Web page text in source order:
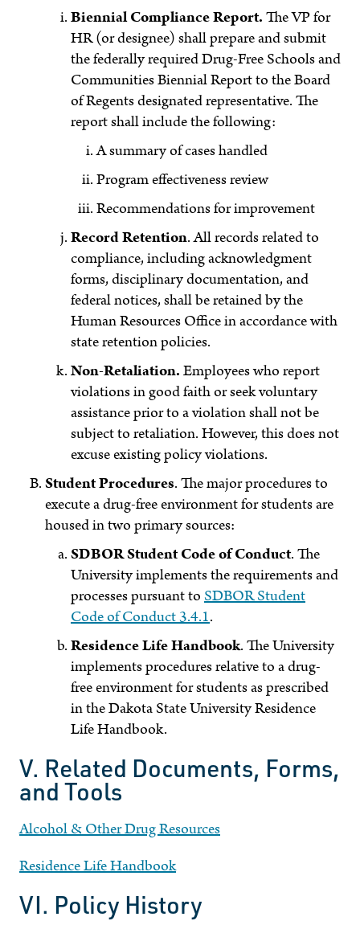
Biennial Compliance Report.The VP for
HR (or designee) shall prepare and submit
the federally required Drug-Free Schools and
Communities Biennial Report to the Board
of Regents designated representative. The
report shall include the following:
A summary of cases handled
Program effectiveness review
Recommendations for improvement
Record Retention. All records related to
compliance, including acknowledgment
forms, disciplinary documentation, and
federal notices, shall be retained by the
Human Resources Office in accordance with
state retention policies.
Non-Retaliation.Employees who report
violations in good faith or seek voluntary
assistance prior to a violation shall not be
subject to retaliation. However, this does not
excuse existing policy violations.
Student Procedures. The major procedures to
execute a drug-free environment for students are
housed in two primary sources:
SDBOR Student Code of Conduct. The
University implements the requirements and
processes pursuant toSDBOR Student
Code of Conduct 3.4.1.
Residence Life Handbook. The University
implements procedures relative to a drug-
free environment for students as prescribed
in the Dakota State University Residence
Life Handbook.
V. Related Documents, Forms,
and Tools
Alcohol & Other Drug Resources
Residence Life Handbook
VI. Policy History